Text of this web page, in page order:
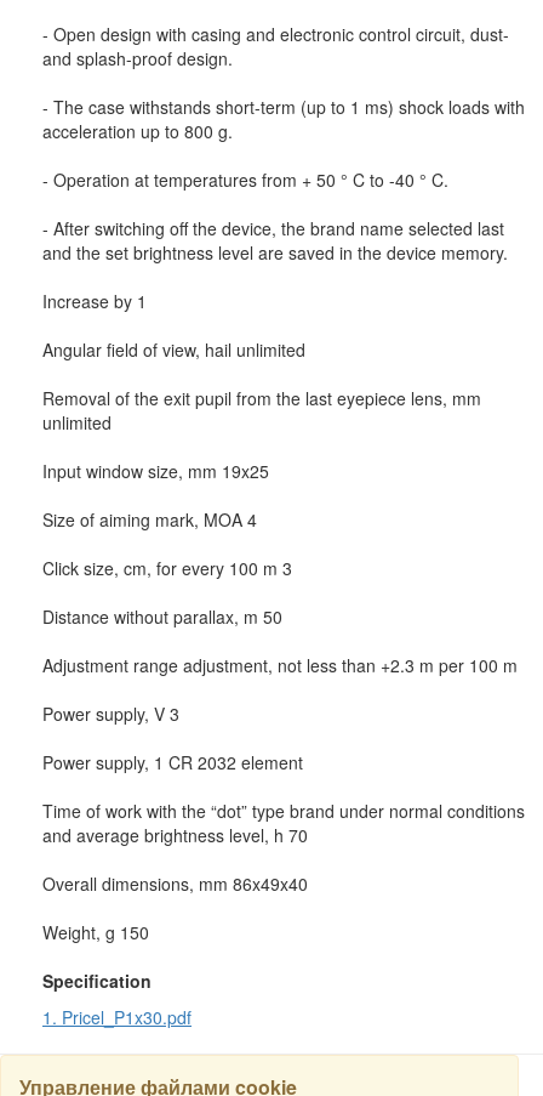
- Open design with casing and electronic control circuit, dust-
and splash-proof design.
- The case withstands short-term (up to 1 ms) shock loads with
acceleration up to 800 g.
- Operation at temperatures from + 50 ° C to -40 ° C.
- After switching off the device, the brand name selected last
and the set brightness level are saved in the device memory.
Increase by 1
Angular field of view, hail unlimited
Removal of the exit pupil from the last eyepiece lens, mm
unlimited
Input window size, mm 19x25
Size of aiming mark, MOA 4
Click size, cm, for every 100 m 3
Distance without parallax, m 50
Adjustment range adjustment, not less than +2.3 m per 100 m
Power supply, V 3
Power supply, 1 CR 2032 element
Time of work with the “dot” type brand under normal conditions
and average brightness level, h 70
Overall dimensions, mm 86x49x40
Weight, g 150
Specification
1. Pricel_P1x30.pdf
Управление файлами cookie